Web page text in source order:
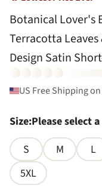
Botanical Lover's
Terracotta
Design Satin
US Free Shipping
Size:Please select
S
M L
5XL